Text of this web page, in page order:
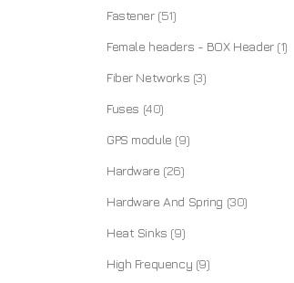
Fastener (51)
Female headers - BOX Header (1)
Fiber Networks (3)
Fuses (40)
GPS module (9)
Hardware (26)
Hardware And Spring (30)
Heat Sinks (9)
High Frequency (9)